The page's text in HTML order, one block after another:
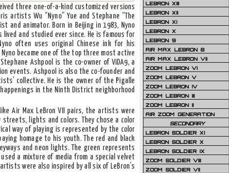
three one-of-a-kind customized versions
Wu “Nyno” Yue and Stephane “The
and animator. Born in Beijing in 1983, Nyno
and studied ever since. He is famous for
often uses original Chinese ink for his
became one of the top three most active
Ashpool is the co-owner of ViDA9, a
events. Ashpool is also the co-founder and
collective. He is the owner of the Pigalle
in the Ninth District neighborhood
Air Max LeBron VII pairs, the artists were
lights and colors. They chose a color
way of playing is represented by the color
homage to his youth. The red and black
and neon lights. The green represents
a mixture of media from a special velvet
were also inspired by all six of LeBron’s
LEBRON XIII
LEBRON XII
LEBRON XI
LEBRON X
LEBRON 9
AIR MAX LEBRON 8
AIR MAX LEBRON VII
ZOOM LEBRON VI
ZOOM LEBRON V
ZOOM LEBRON IV
ZOOM LEBRON III
ZOOM LEBRON II
AIR ZOOM GENERATION
SECONDARY
LEBRON SOLDIER XI
LEBRON SOLDIER X
LEBRON SOLDIER IX
ZOOM SOLDIER VIII
ZOOM SOLDIER VII